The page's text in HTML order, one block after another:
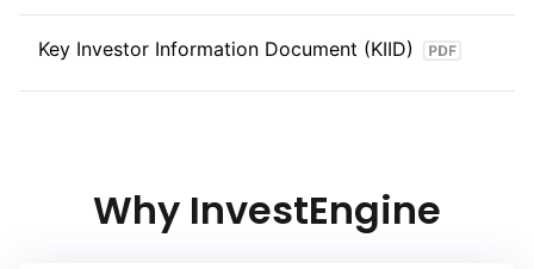
Key Investor Information Document (KIID)
Why InvestEngine